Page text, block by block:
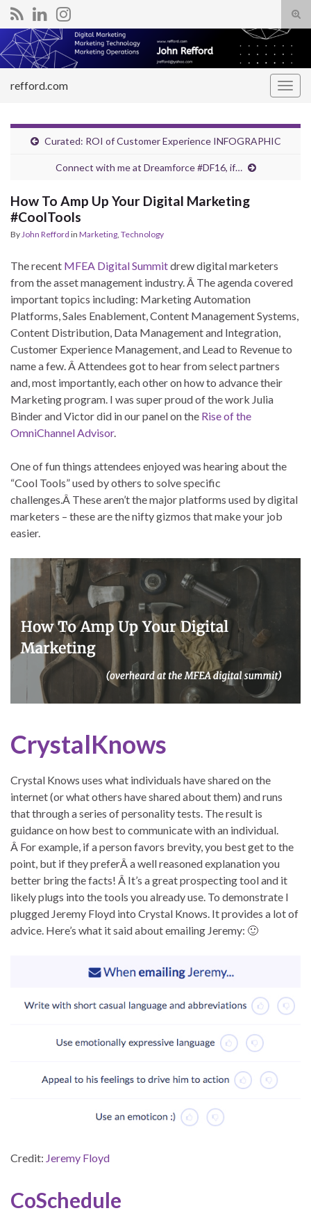
Search for:
refford.com
Curated: ROI of Customer Experience INFOGRAPHIC
Connect with me at Dreamforce #DF16, if…
How To Amp Up Your Digital Marketing
#CoolTools
ByJohn Refford in Marketing, Technology
The recent MFEA Digital Summitdrew digital marketers
from the asset management industry. Â The agenda covered
important topics including: Marketing Automation
Platforms, Sales Enablement, Content Management Systems,
Content Distribution, Data Management and Integration,
Customer Experience Management, and Lead to Revenue to
name a few. Â Attendees got to hear from select partners
and, most importantly, each other on how to advance their
Marketing program. I was super proud of the work Julia
Binder and Victor did in our panel on the Rise of the
OmniChannel Advisor.
One of fun things attendees enjoyed was hearing about the
“Cool Tools” used by others to solve specific
challenges.Â These aren’t the major platforms used by digital
marketers – these are the nifty gizmos that make your job
easier.
CrystalKnows
Crystal Knows uses what individuals have shared on the
internet (or what others have shared about them) and runs
that through a series of personality tests. The result is
guidance on how best to communicate with an individual.
Â For example, if a person favors brevity, you best get to the
point, but if they preferÂ a well reasoned explanation you
better bring the facts! Â It’s a great prospecting tool and it
likely plugs into the tools you already use. To demonstrate I
plugged Jeremy Floyd into Crystal Knows. It provides a lot of
advice. Here’s what it said about emailing Jeremy: 🙂
Credit: Jeremy Floyd
CoSchedule